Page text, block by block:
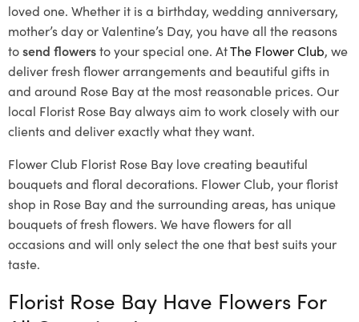
loved one. Whether it is a birthday, wedding anniversary,
mother’s day or Valentine’s Day, you have all the reasons
tosend flowersto your special one. AtThe Flower Club, we
deliver fresh flower arrangements and beautiful gifts in
and around Rose Bay at the most reasonable prices. Our
local Florist Rose Bayalways aim to work closely with our
clients and deliver exactly what they want.
Flower Club Florist Rose Bay love creating beautiful
bouquets and floral decorations. Flower Club, your florist
shop in Rose Bay and the surrounding areas, has unique
bouquets of fresh flowers. We have flowers for all
occasions and will only select the one that best suits your
taste.
Florist Rose Bay Have Flowers For